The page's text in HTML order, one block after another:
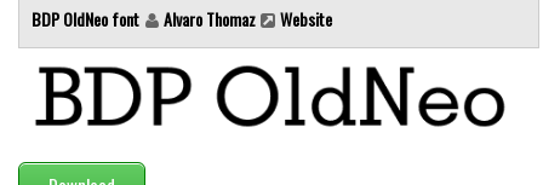
Fancy
Cartoon
Destroy
BDP OldNeo font Alvaro Thomaz Website